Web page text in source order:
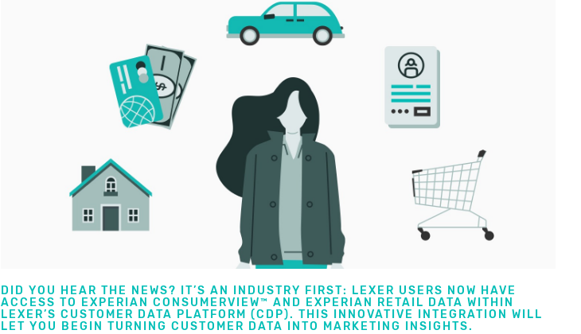
DID YOU HEAR THE NEWS? IT’S AN INDUSTRY FIRST: LEXER USERS NOW HAVE
ACCESS TO EXPERIAN CONSUMERVIEW™ AND EXPERIAN RETAIL DATA WITHIN
LEXER’SCUSTOMER DATA PLATFORM (CDP). THIS INNOVATIVE INTEGRATION WILL
LET YOU BEGIN TURNING CUSTOMER DATA INTO MARKETING INSIGHTS.